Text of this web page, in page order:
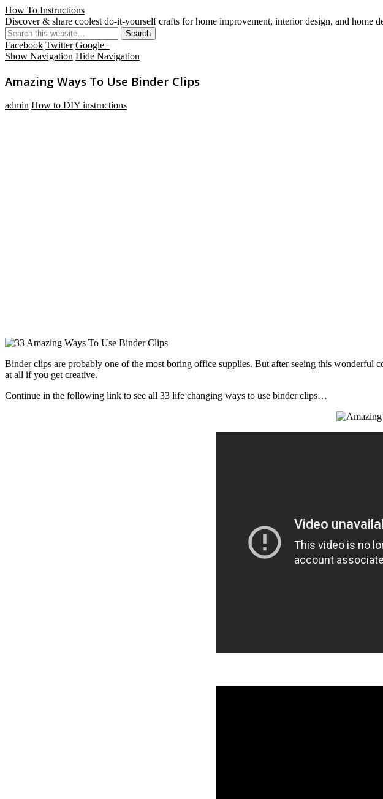
How To Instructions
Discover & share coolest do-it-yourself crafts for home improvement, interior design, and home
Facebook Twitter Google+
Show Navigation Hide Navigation
Amazing Ways To Use Binder Clips
admin How to DIY instructions
Binder clips are probably one of the most boring office supplies. But after seeing this
at all if you get creative.
Continue in the following link to see all 33 life changing ways to use binder clips…